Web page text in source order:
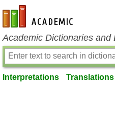
en-academic.com
Academic Dictionaries and
Interpretations Translations